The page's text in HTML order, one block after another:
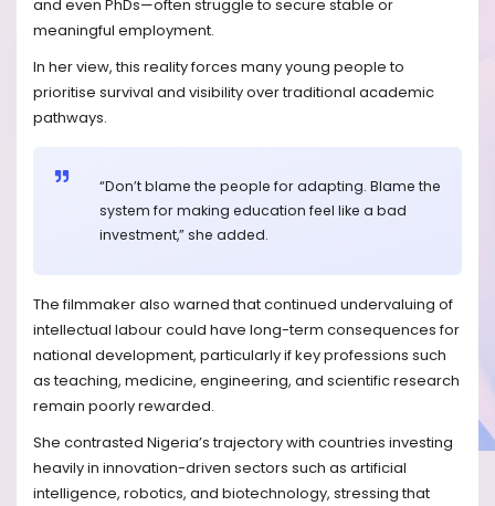
and even PhDs—often struggle to secure stable or
meaningful employment.
In her view, this reality forces many young people to
prioritise survival and visibility over traditional academic
pathways.
“Don’t blame the people for adapting. Blame the
system for making education feel like a bad
investment,” she added.
The filmmaker also warned that continued undervaluing of
intellectual labour could have long-term consequences for
national development, particularly if key professions such
as teaching, medicine, engineering, and scientific research
remain poorly rewarded.
She contrasted Nigeria’s trajectory with countries investing
heavily in innovation-driven sectors such as artificial
intelligence, robotics, and biotechnology, stressing that